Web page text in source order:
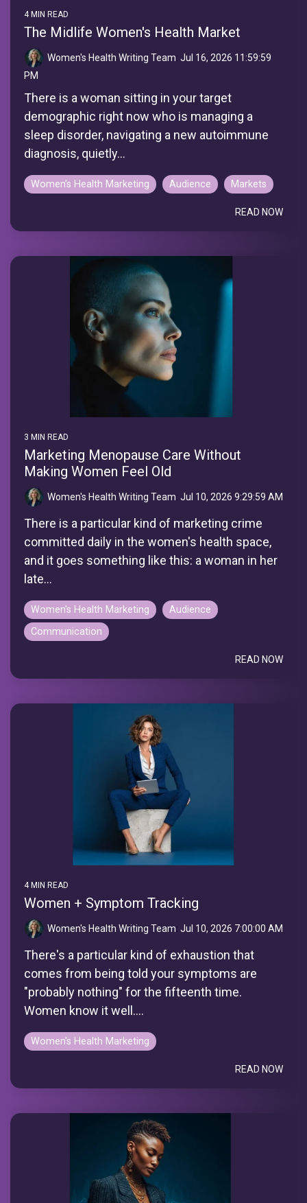
4 MIN READ
The Midlife Women's Health Market
Women's Health Writing Team: Jul 16, 2026 11:59:59
PM
There is a woman sitting in your target
demographic right now who is managing a
sleep disorder, navigating a new autoimmune
diagnosis, quietly...
Women's Health Marketing Audience Markets
READ NOW
3 MIN READ
Marketing Menopause Care Without
Making Women Feel Old
Women's Health Writing Team: Jul 10, 2026 9:29:59 AM
There is a particular kind of marketing crime
committed daily in the women's health space,
and it goes something like this: a woman in her
late...
Women's Health Marketing
Audience
Communication
READ NOW
4 MIN READ
Women + Symptom Tracking
Women's Health Writing Team: Jul 10, 2026 7:00:00 AM
There's a particular kind of exhaustion that
comes from being told your symptoms are
"probably nothing" for the fifteenth time.
Women know it well....
Women's Health Marketing
READ NOW